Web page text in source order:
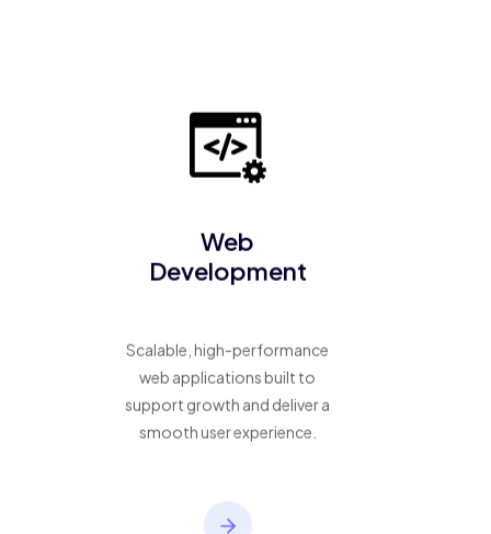
Web
Development
Scalable, high-performance
web applications built to
support growth and deliver a
smooth user experience.